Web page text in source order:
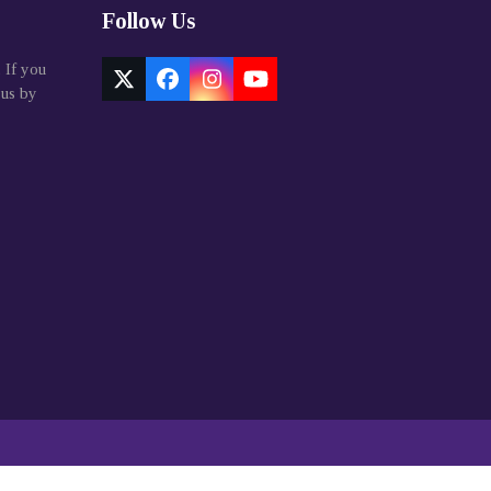
If you
by
Follow Us
TwitterFacebook
InstagramYouTube